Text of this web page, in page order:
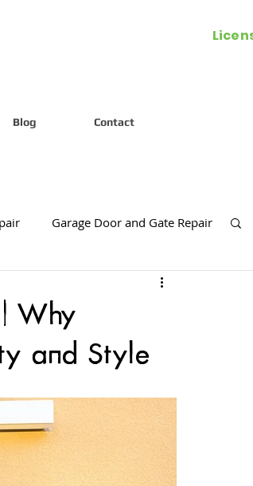
Blog Contact
Garage Door and Gate Repair
Safety Sensors Services
Installation
Why
and Style